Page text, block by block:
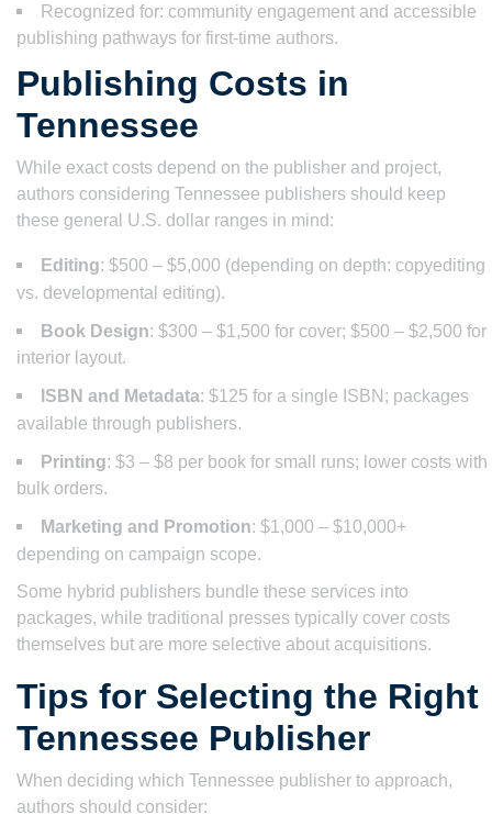
Recognized for: community engagement and accessible
publishing pathways for first-time authors.
Publishing Costs in
Tennessee
While exact costs depend on the publisher and project,
authors considering Tennessee publishers should keep
these general U.S. dollar ranges in mind:
Editing: $500 – $5,000 (depending on depth: copyediting
vs. developmental editing).
Book Design: $300 – $1,500 for cover; $500 – $2,500 for
interior layout.
ISBN and Metadata: $125 for a single ISBN; packages
available through publishers.
Printing: $3 – $8 per book for small runs; lower costs with
bulk orders.
Marketing and Promotion: $1,000 – $10,000+
depending on campaign scope.
Some hybrid publishers bundle these services into
packages, while traditional presses typically cover costs
themselves but are more selective about acquisitions.
Tips for Selecting the Right
Tennessee Publisher
When deciding which Tennessee publisher to approach,
authors should consider: